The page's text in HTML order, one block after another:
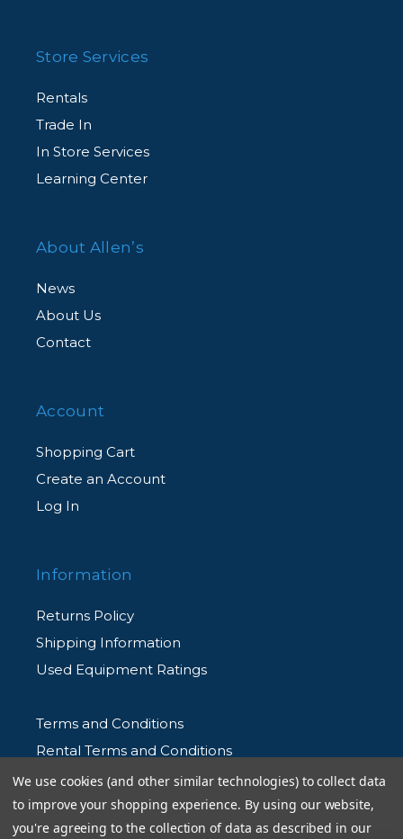
Store Services
Rentals
Trade In
In Store Services
Learning Center
About Allen’s
News
About Us
Contact
Account
Shopping Cart
Create an Account
Log In
Information
Returns Policy
Shipping Information
Used Equipment Ratings
Terms and Conditions
Rental Terms and Conditions
Privacy Policy
We use cookies (and other similar technologies) to collect data
to improve your shopping experience. By using our website,
you're agreeing to the collection of data as described in our